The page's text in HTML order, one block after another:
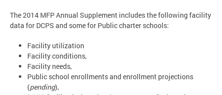
The 2014 MFP Annual Supplement includes the following facility
data for DCPS and some for Public charter schools:
Facility utilization
Facility conditions,
Facility needs,
Public school enrollments and enrollment projections
(pending),